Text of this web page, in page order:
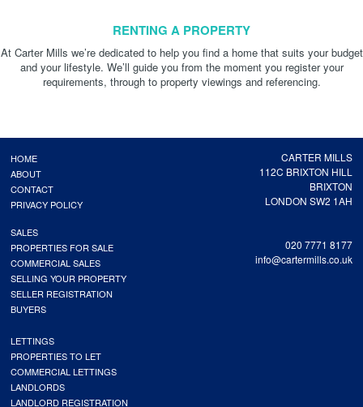
RENTING A PROPERTY
At Carter Mills we’re dedicated to help you find a home that suits your budget
and your lifestyle. We’ll guide you from the moment you register your
requirements, through to property viewings and referencing.
CARTER MILLS
112C BRIXTON HILL
BRIXTON
LONDON SW2 1AH
020 7771 8177
info@cartermills.co.uk
HOME
ABOUT
CONTACT
PRIVACY POLICY
SALES
PROPERTIES FOR SALE
COMMERCIAL SALES
SELLING YOUR PROPERTY
SELLER REGISTRATION
BUYERS
LETTINGS
PROPERTIES TO LET
COMMERCIAL LETTINGS
LANDLORDS
LANDLORD REGISTRATION